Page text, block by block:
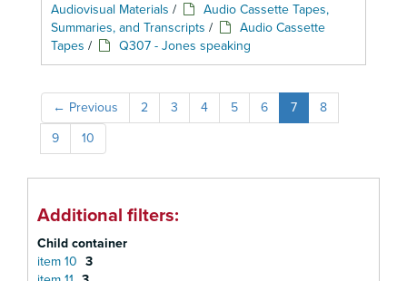
Audiovisual Materials /
Audio Cassette Tapes,
Summaries, and Transcripts /
Audio Cassette
Tapes / Q307 - Jones speaking
← Previous 2 3 4 5 6 7
8
9
10
Additional filters:
Child container
item 10 3